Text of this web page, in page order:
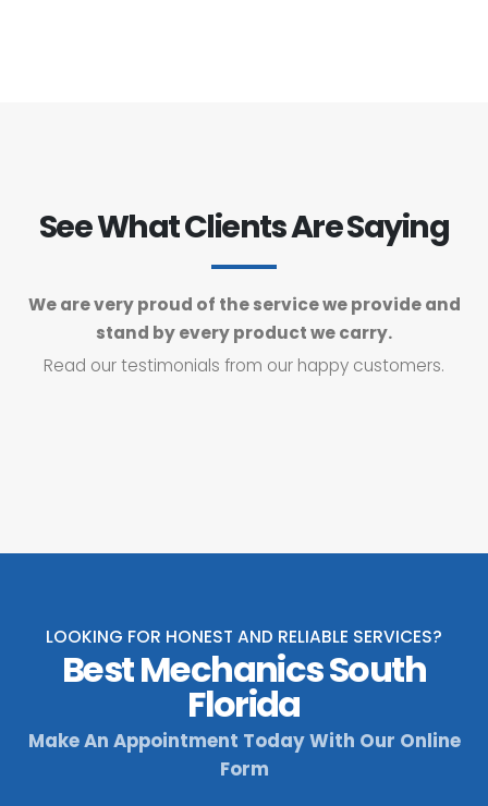
See What Clients Are Saying
We are very proud of the service we provide and
stand by every product we carry.
Read our testimonials from our happy customers.
LOOKING FOR HONEST AND RELIABLE SERVICES?
Best Mechanics South
Florida
Make An Appointment Today With Our Online
Form